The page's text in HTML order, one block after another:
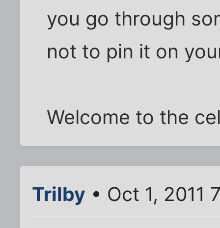
you go through
not to pin it on
Welcome to the
Trilby • Oct 1, 2011